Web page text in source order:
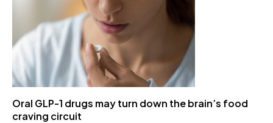
Oral GLP-1 drugs may turn down the brain’s food
craving circuit